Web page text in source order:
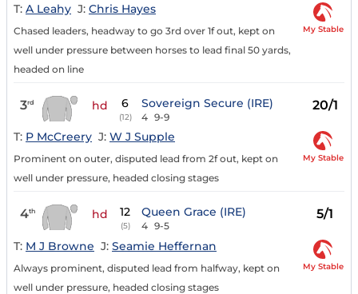
T: A Leahy J: Chris Hayes
Chased leaders, headway to go 3rd over 1f out, kept on
well under pressure between horses to lead final 50 yards,
headed on line
My Stable
3rd hd 6
(12)
Sovereign Secure (IRE)
4 9-9
20/1
T: P McCreery J: W J Supple
Prominent on outer, disputed lead from 2f out, kept on
well under pressure, headed closing stages
My Stable
4th hd 12
(5)
Queen Grace (IRE)
4 9-5
5/1
T: M J Browne J: Seamie Heffernan
Always prominent, disputed lead from halfway, kept on
well under pressure, headed closing stages
My Stable